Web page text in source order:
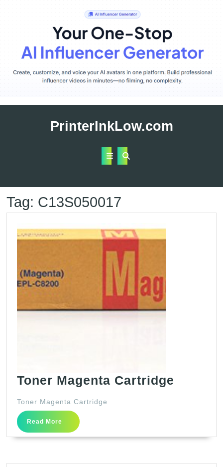
PrinterInkLow.com
Open
Tag: C13S050017
Toner Magenta Cartridge
Toner Magenta Cartridge
Read More
Read
More